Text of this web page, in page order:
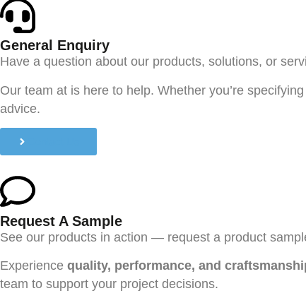
General Enquiry
Have a question about our products, solutions, or
Our team at is here to help. Whether you’re
advice.
Request A Sample
See our products in action — request a product
Experience quality, performance, and
team to support your project decisions.